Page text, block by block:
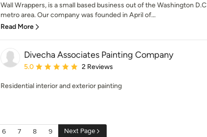
Wall Wrappers, is a small based business out of the Washington D.C
metro area. Our company was founded in April of...
Read More
Divecha Associates Painting Company
Average rating: 5 out of 5 stars
5.0 2 Reviews
Residential interior and exterior painting
6 7 8 9 Next Page